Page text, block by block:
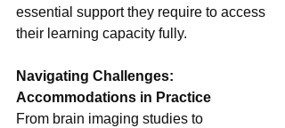
essential support they require to access
their learning capacity fully.
Navigating Challenges:
Accommodations in Practice
From brain imaging studies to